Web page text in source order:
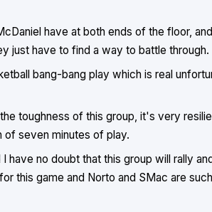
have at both ends of the floor,
just have to find a way to battle through.
bang-bang play which is real
toughness of this group, it's very
seven minutes of play.
have no doubt that this group will rally
this game and Norto and SMac are